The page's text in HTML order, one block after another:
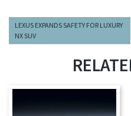
LEXUS EXPANDS SAFETY FOR LUXURY
NX SUV